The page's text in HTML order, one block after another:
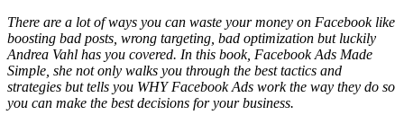
There are a lot of ways you can waste your money on Facebook like
boosting bad posts, wrong targeting, bad optimization but luckily
Andrea Vahl has you covered. In this book, Facebook Ads Made
Simple, she not only walks you through the best tactics and
strategies but tells you WHY Facebook Ads work the way they do so
you can make the best decisions for your business.